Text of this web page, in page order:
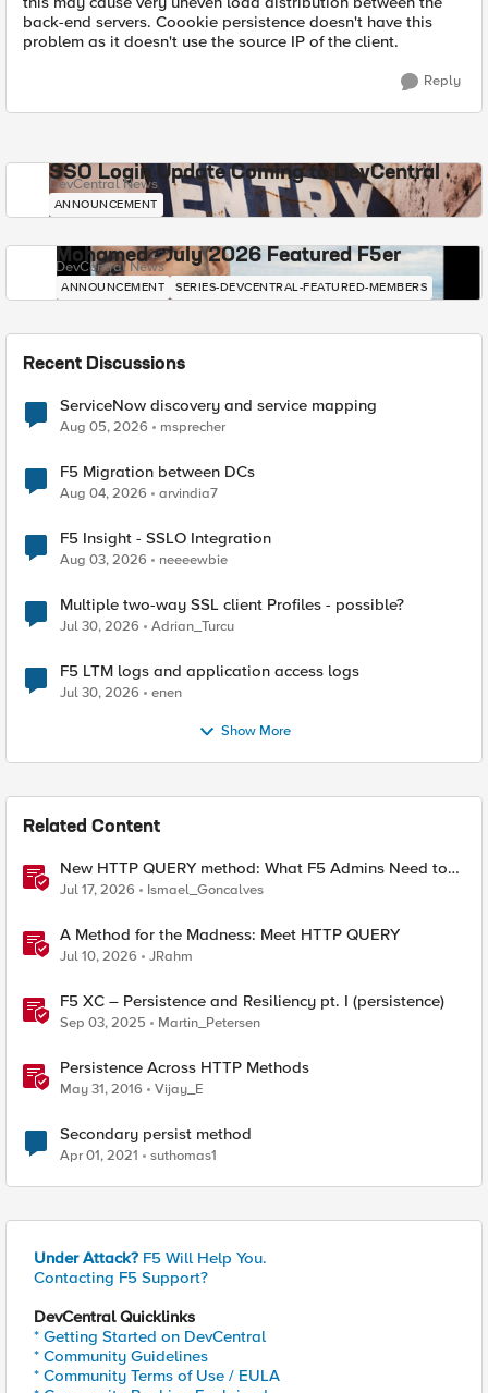
back-end servers. Coookie persistence doesn't have this
problem as it doesn't use the source IP of the client.
Reply
SSO Login Update Coming to DevCentral
DevCentral News
ANNOUNCEMENT
Mohamed - July 2026 Featured F5er
DevCentral News
ANNOUNCEMENT SERIES-DEVCENTRAL-FEATURED-MEMBERS
Recent Discussions
ServiceNow discovery and service mapping
Aug 05, 2026 msprecher
F5 Migration between DCs
Aug 04, 2026 arvindia7
F5 Insight - SSLO Integration
Aug 03, 2026 neeeewbie
Multiple two-way SSL client Profiles - possible?
Jul 30, 2026 Adrian_Turcu
F5 LTM logs and application access logs
Jul 30, 2026 enen
Show More
Related Content
New HTTP QUERY method: What F5 Admins Need to
Know
Jul 17, 2026 Ismael_Goncalves
A Method for the Madness: Meet HTTP QUERY
Jul 10, 2026 JRahm
F5 XC – Persistence and Resiliency pt. I (persistence)
Sep 03, 2025 Martin_Petersen
Persistence Across HTTP Methods
May 31, 2016 Vijay_E
Secondary persist method
Apr 01, 2021 suthomas1
Under Attack? F5 Will Help You.
Contacting F5 Support?
DevCentral Quicklinks
* Getting Started on DevCentral
* Community Guidelines
* Community Terms of Use / EULA